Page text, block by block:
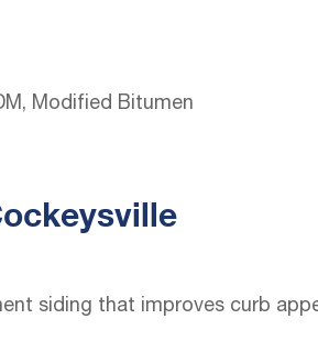
Modified Bitumen
siding that improves curb